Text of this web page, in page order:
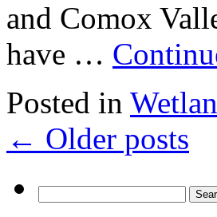
and Comox
have …
Posted in
← Older posts
for: